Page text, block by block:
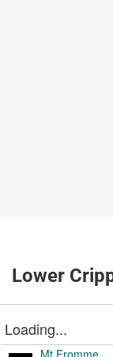
Lower